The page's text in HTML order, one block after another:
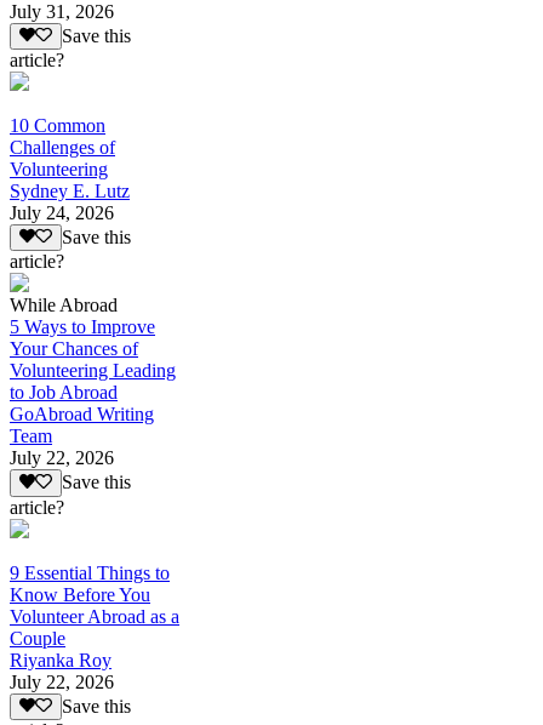
July 31, 2026
Save this
article?
10 Common
Challenges of
Volunteering
Sydney E. Lutz
July 24, 2026
Save this
article?
While Abroad
5 Ways to Improve
Your Chances of
Volunteering Leading
to Job Abroad
GoAbroad Writing
Team
July 22, 2026
Save this
article?
9 Essential Things to
Know Before You
Volunteer Abroad as a
Couple
Riyanka Roy
July 22, 2026
Save this